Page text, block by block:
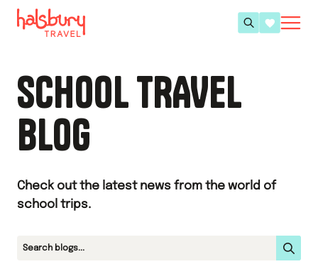
SCHOOL TRAVEL
BLOG
Check out the latest news from the world of
school trips.